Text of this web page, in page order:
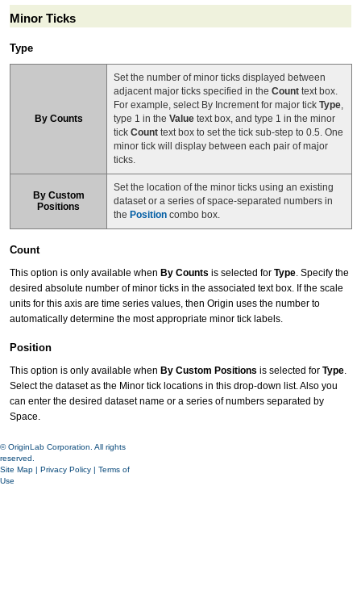
Minor Ticks
Type
By Counts
Set the number of minor ticks displayed between
adjacent major ticks specified in the Count text box.
For example, select By Increment for major tick Type,
type 1 in the Value text box, and type 1 in the minor
tick Count text box to set the tick sub-step to 0.5. One
minor tick will display between each pair of major
ticks.
By Custom
Positions
Set the location of the minor ticks using an existing
dataset or a series of space-separated numbers in
the Position combo box.
Count
This option is only available when By Counts is selected for Type. Specify the
desired absolute number of minor ticks in the associated text box. If the scale
units for this axis are time series values, then Origin uses the number to
automatically determine the most appropriate minor tick labels.
Position
This option is only available when By Custom Positions is selected for Type.
Select the dataset as the Minor tick locations in this drop-down list. Also you
can enter the desired dataset name or a series of numbers separated by
Space.
© OriginLab Corporation. All rights
reserved.
Site Map | Privacy Policy | Terms of
Use